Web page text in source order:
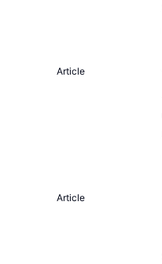
Article
Article